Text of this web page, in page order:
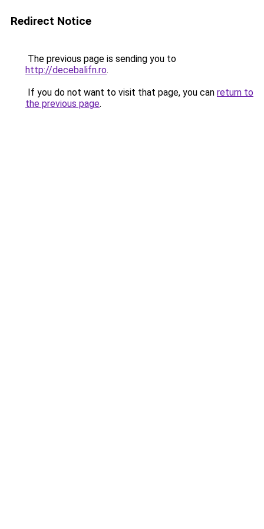
Redirect Notice
The previous page is sending you to
http://decebalifn.ro.
If you do not want to visit that page, you can return to
the previous page.